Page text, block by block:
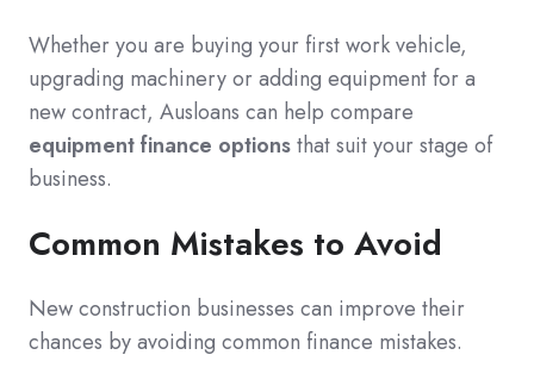
Whether you are buying your first work vehicle,
upgrading machinery or adding equipment for a
new contract, Ausloans can help compare
equipment finance optionsthat suit your stage of
business.
Common Mistakes to Avoid
New construction businesses can improve their
chances by avoiding common finance mistakes.